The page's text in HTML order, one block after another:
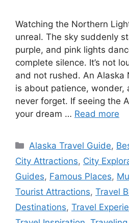
Watching the Northern
unreal. The sky suddenly
purple, and pink lights
complete silence. It’s not
and not rushed. An Alaska
is about patience, wonder,
never forget. If seeing the
your dream … Read more
Categories
Alaska Travel Guide,
City Attractions, City
Guides, Famous Places,
Tourist Attractions, Travel
Destinations, Travel